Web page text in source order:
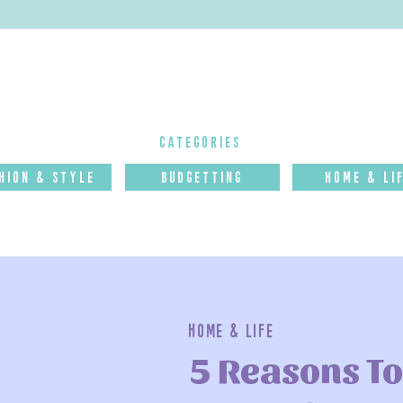
& Style budgettinG Home &
categories
5 Reasons
Home & Life